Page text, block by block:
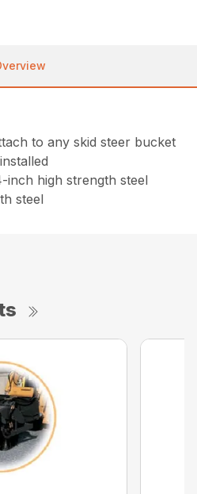
to any skid steer bucket
high strength steel
steel